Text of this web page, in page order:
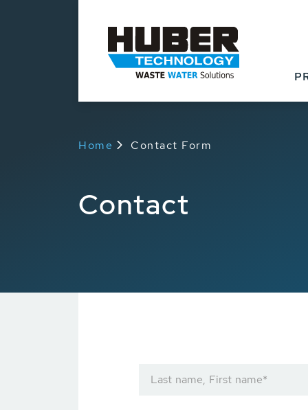
Home Contact Form
Contact
Last name, First name*